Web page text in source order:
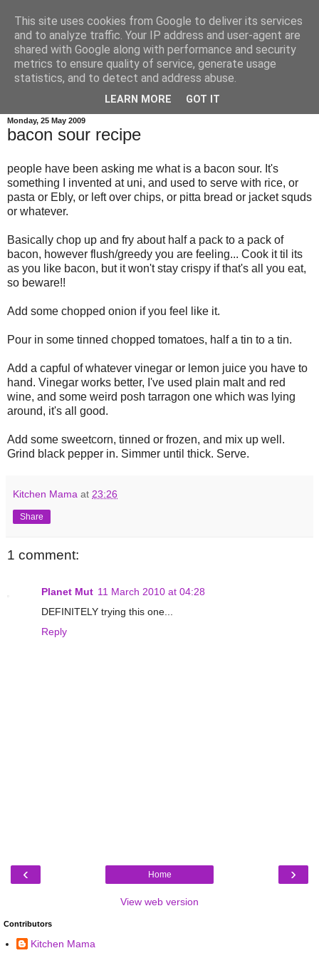
credit crunch kitchen
menus and recipes for budget family cooking, plus a bit of
wittering as is my wont...
Monday, 25 May 2009
bacon sour recipe
people have been asking me what is a bacon sour. It's
something I invented at uni, and used to serve with rice, or
pasta or Ebly, or left over chips, or pitta bread or jacket squds
or whatever.
Basically chop up and fry about half a pack to a pack of
bacon, however flush/greedy you are feeling... Cook it til its
as you like bacon, but it won't stay crispy if that's all you eat,
so beware!!
Add some chopped onion if you feel like it.
Pour in some tinned chopped tomatoes, half a tin to a tin.
Add a capful of whatever vinegar or lemon juice you have to
hand. Vinegar works better, I've used plain malt and red
wine, and some weird posh tarragon one which was lying
around, it's all good.
Add some sweetcorn, tinned or frozen, and mix up well.
Grind black pepper in. Simmer until thick. Serve.
Kitchen Mama at 23:26
Share
1 comment:
Planet Mut 11 March 2010 at 04:28
DEFINITELY trying this one...
Reply
‹ ›
Home
View web version
Contributors
Kitchen Mama
This site uses cookies from Google to deliver its services
and to analyze traffic. Your IP address and user-agent are
shared with Google along with performance and security
metrics to ensure quality of service, generate usage
statistics, and to detect and address abuse.
LEARN MORE GOT IT